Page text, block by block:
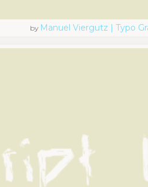
by Manuel Viergutz | Typo